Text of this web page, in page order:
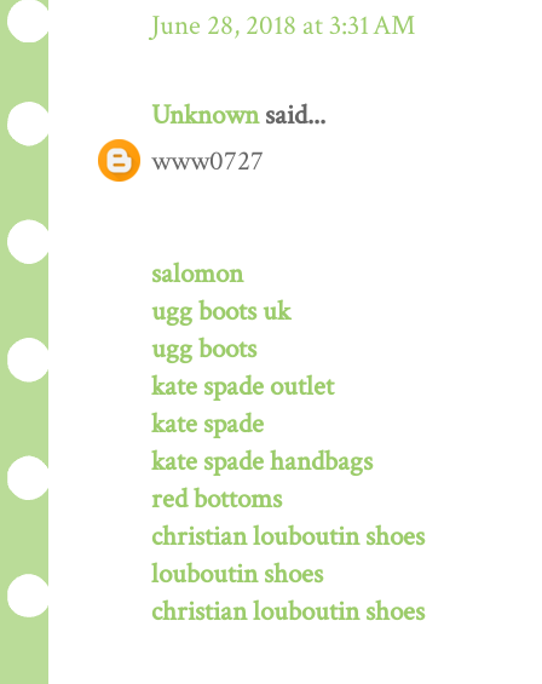
June 28, 2018 at 3:31 AM
Unknownsaid...
www0727
salomon
ugg boots uk
ugg boots
kate spade outlet
kate spade
kate spade handbags
red bottoms
christian louboutin shoes
louboutin shoes
christian louboutin shoes